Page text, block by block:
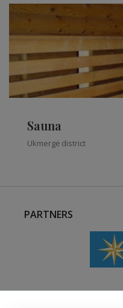
Sauna
Ukmergė district
PARTNERS